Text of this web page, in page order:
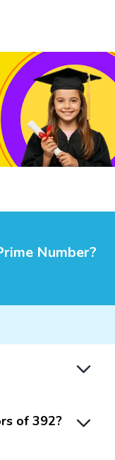
Number?
of 392?